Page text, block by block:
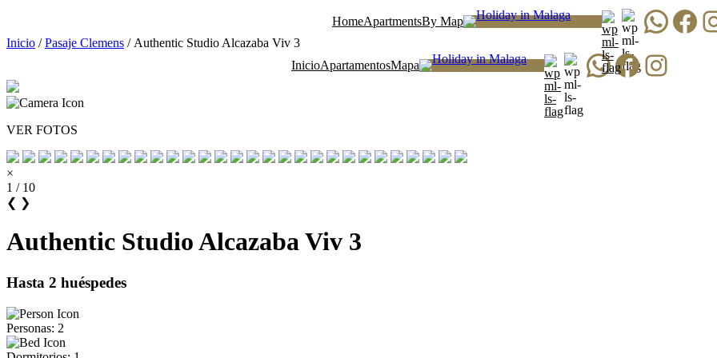
contenido
HomeApartmentsBy Map WhatsApp Facebook
Inicio /Pasaje Clemens / Authentic Studio Alcazaba Viv 3
InicioApartamentosMapa WhatsApp Facebook Instagram
VER FOTOS
×
1 / 10
❮ ❯
Authentic Studio Alcazaba Viv 3
Hasta 2 huéspedes
Personas: 2